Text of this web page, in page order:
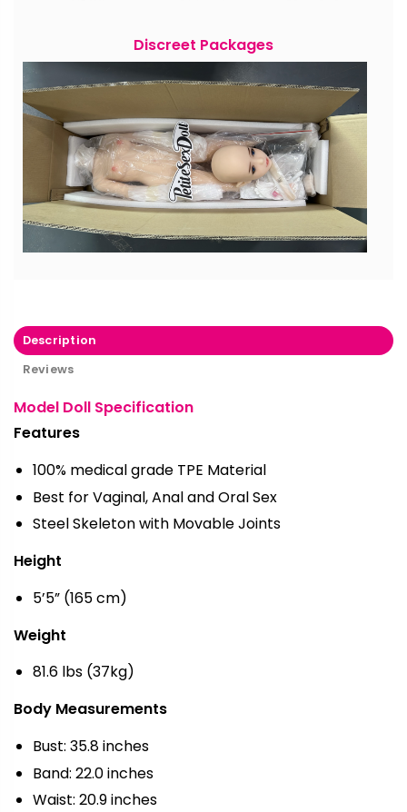
Discreet Packages
Description
Reviews
Model Doll Specification
Features
100% medical grade TPE Material
Best for Vaginal, Anal and Oral Sex
Steel Skeleton with Movable Joints
Height
5’5” (165 cm)
Weight
81.6 lbs (37kg)
Body Measurements
Bust: 35.8 inches
Band: 22.0 inches
Waist: 20.9 inches